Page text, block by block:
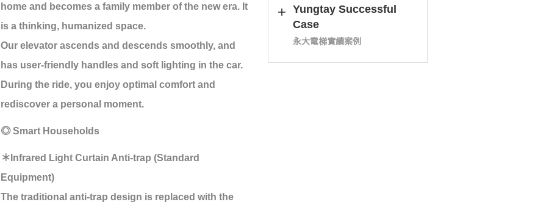
home and becomes a family member of the new era. It
is a thinking, humanized space.
Our elevator ascends and descends smoothly, and
has user-friendly handles and soft lighting in the car.
During the ride, you enjoy optimal comfort and
rediscover a personal moment.
◎ Smart Households
＊Infrared Light Curtain Anti-trap (Standard
Equipment)
The traditional anti-trap design is replaced with the
Yungtay Successful
Case
永大電梯實績案例